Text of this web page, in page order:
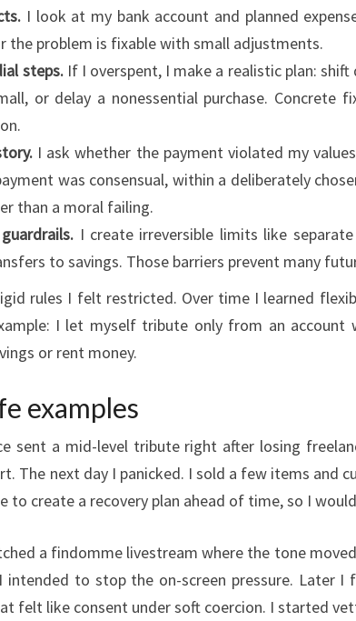
I look at my bank account and planned
the problem is fixable with small adjustments.
steps.If I overspent, I make a realistic plan: shift
or delay a nonessential purchase. Concrete
I ask whether the payment violated my
was consensual, within a deliberately
than a moral failing.
I create irreversible limits like
to savings. Those barriers prevent many
rules I felt restricted. Over time I learned
I let myself tribute only from an account
or rent money.
examples
sent a mid-level tribute right after losing
The next day I panicked. I sold a few items and
to create a recovery plan ahead of time, so I
a findomme livestream where the tone
intended to stop the on-screen pressure. Later I
felt like consent under soft coercion. I started